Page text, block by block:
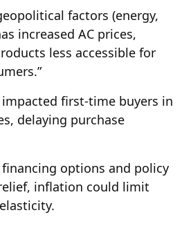
factors (energy,
increased AC prices,
less accessible for
first-time buyers in
delaying purchase
options and policy
inflation could limit